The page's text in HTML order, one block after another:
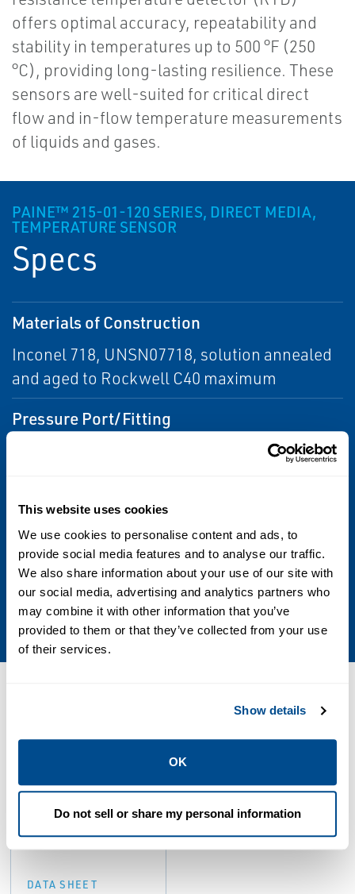
This website uses cookies
We use cookies to personalise content and ads, to
provide social media features and to analyse our traffic.
We also share information about your use of our site with
our social media, advertising and analytics partners who
may combine it with other information that you’ve
provided to them or that they’ve collected from your use
of their services.
Show details
OK
Do not sell or share my personal information
offers optimal accuracy, repeatability and
stability in temperatures up to 500 °F (250
°C), providing long-lasting resilience. These
sensors are well-suited for critical direct
flow and in-flow temperature measurements
of liquids and gases.
PAINE™ 215-01-120 SERIES, DIRECT MEDIA,
TEMPERATURE SENSOR
Specs
Materials of Construction
Inconel 718, UNSN07718, solution annealed
and aged to Rockwell C40 maximum
Pressure Port/Fitting
1/2–20 UNF 2A; alternate options can be
Temperature Range
-25 to 500 °F (-31 to 260 °C)
Warranty
1 year
Size: 1.01 MB
DATA SHEET